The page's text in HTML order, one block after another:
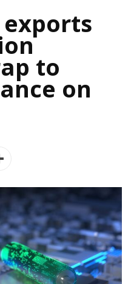
exports
to
on